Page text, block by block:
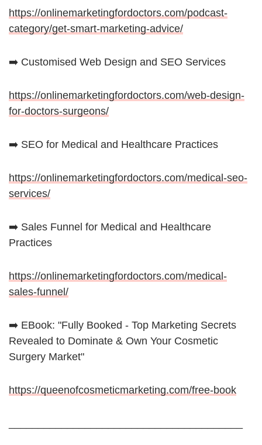
https://onlinemarketingfordoctors.com/podcast-
category/get-smart-marketing-advice/
➡️ Customised Web Design and SEO Services
https://onlinemarketingfordoctors.com/web-design-
for-doctors-surgeons/
➡️ SEO for Medical and Healthcare Practices
https://onlinemarketingfordoctors.com/medical-seo-
services/
➡️ Sales Funnel for Medical and Healthcare
Practices
https://onlinemarketingfordoctors.com/medical-
sales-funnel/
➡️ EBook: "Fully Booked - Top Marketing Secrets
Revealed to Dominate & Own Your Cosmetic
Surgery Market"
https://queenofcosmeticmarketing.com/free-book